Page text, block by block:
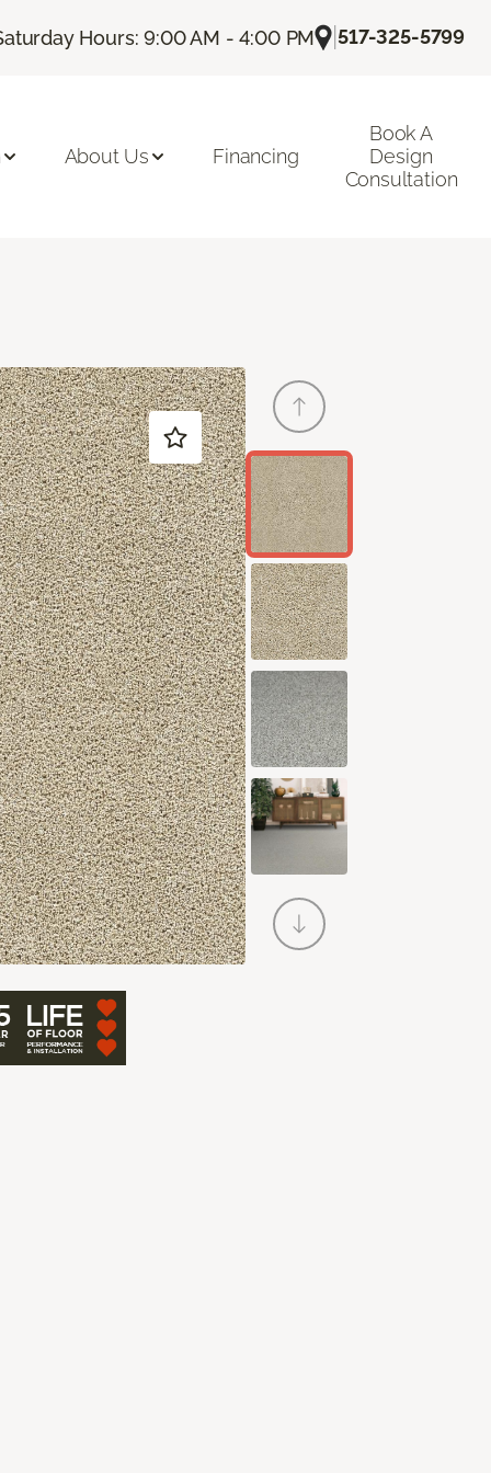
Hours: 9:00 AM - 4:00 PM |517-325-5799
About Us Financing
Book A
Design
Consultation